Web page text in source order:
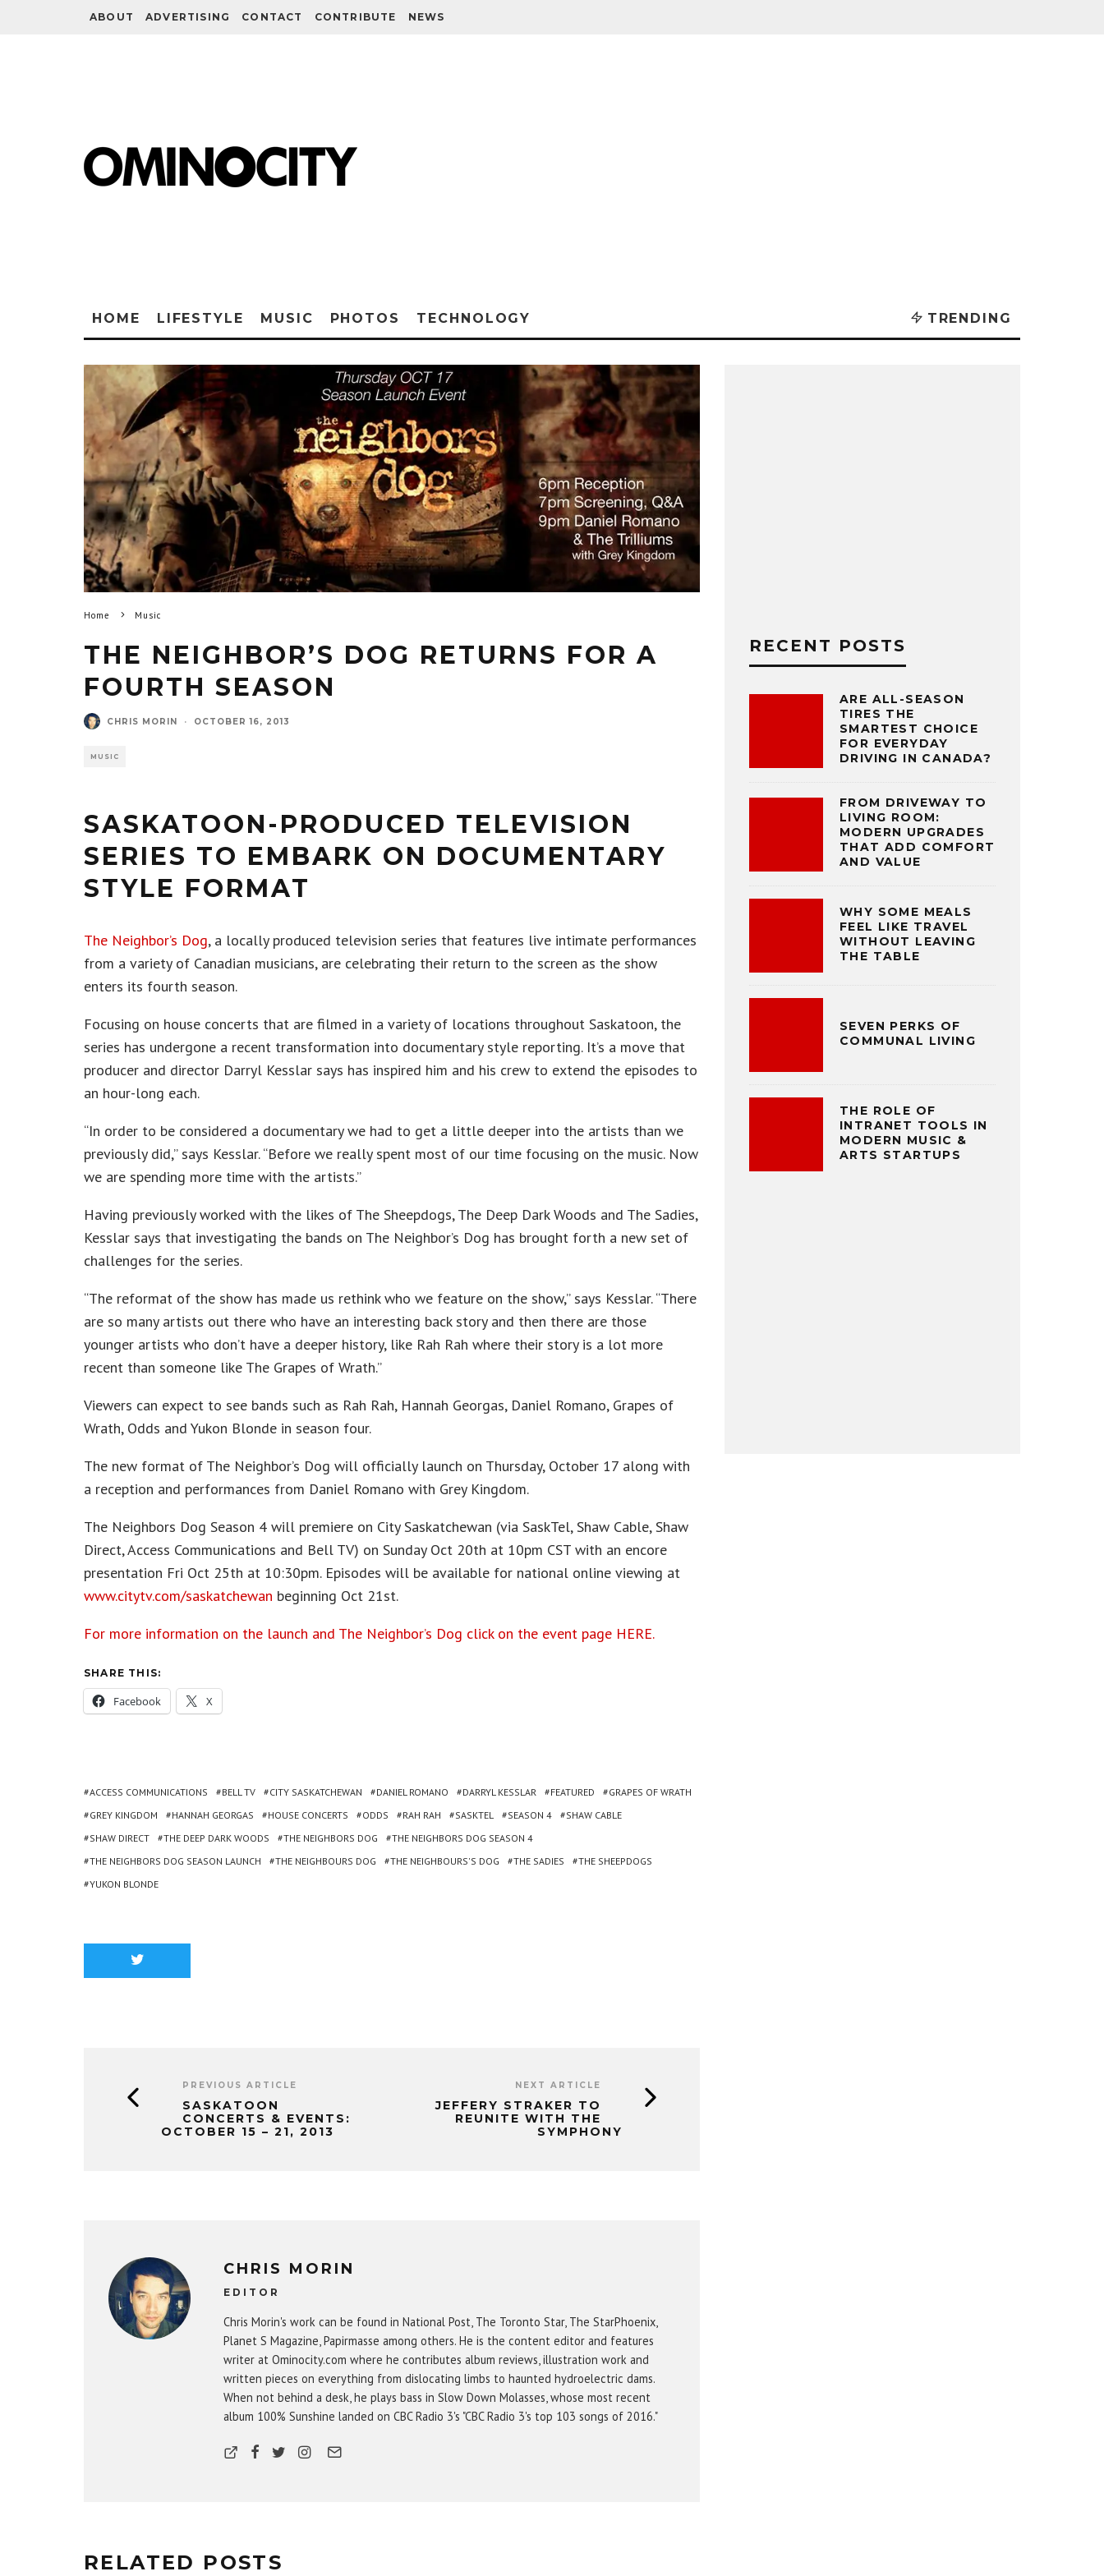
ABOUT ADVERTISING CONTACT CONTRIBUTE NEWS
HOME LIFESTYLE MUSIC PHOTOS TECHNOLOGY TRENDING
Home Music
THE NEIGHBOR’S DOG RETURNS FOR A
FOURTH SEASON
CHRIS MORIN · OCTOBER 16, 2013
MUSIC
SASKATOON-PRODUCED TELEVISION
SERIES TO EMBARK ON DOCUMENTARY
STYLE FORMAT
The Neighbor’s Dog, a locally produced television series that features live intimate performances
from a variety of Canadian musicians, are celebrating their return to the screen as the show
enters its fourth season.
Focusing on house concerts that are filmed in a variety of locations throughout Saskatoon, the
series has undergone a recent transformation into documentary style reporting. It’s a move that
producer and director Darryl Kesslar says has inspired him and his crew to extend the episodes to
an hour-long each.
“In order to be considered a documentary we had to get a little deeper into the artists than we
previously did,” says Kesslar. “Before we really spent most of our time focusing on the music. Now
we are spending more time with the artists.”
Having previously worked with the likes of The Sheepdogs, The Deep Dark Woods and The Sadies,
Kesslar says that investigating the bands on The Neighbor’s Dog has brought forth a new set of
challenges for the series.
“The reformat of the show has made us rethink who we feature on the show,” says Kesslar. “There
are so many artists out there who have an interesting back story and then there are those
younger artists who don’t have a deeper history, like Rah Rah where their story is a lot more
recent than someone like The Grapes of Wrath.”
Viewers can expect to see bands such as Rah Rah, Hannah Georgas, Daniel Romano, Grapes of
Wrath, Odds and Yukon Blonde in season four.
The new format of The Neighbor’s Dog will officially launch on Thursday, October 17 along with
a reception and performances from Daniel Romano with Grey Kingdom.
The Neighbors Dog Season 4 will premiere on City Saskatchewan (via SaskTel, Shaw Cable, Shaw
Direct, Access Communications and Bell TV) on Sunday Oct 20th at 10pm CST with an encore
presentation Fri Oct 25th at 10:30pm. Episodes will be available for national online viewing at
www.citytv.com/saskatchewan beginning Oct 21st.
For more information on the launch and The Neighbor’s Dog click on the event page HERE.
SHARE THIS:
Facebook X
ACCESS COMMUNICATIONS BELL TV CITY SASKATCHEWAN DANIEL ROMANO DARRYL KESSLAR FEATURED
GRAPES OF WRATH
GREY KINGDOM
HANNAH GEORGAS HOUSE CONCERTS ODDS RAH RAH SASKTEL SEASON 4
SHAW CABLE
SHAW DIRECT
THE DEEP DARK WOODS THE NEIGHBORS DOG
THE NEIGHBORS DOG SEASON 4
THE NEIGHBORS DOG SEASON LAUNCH
THE NEIGHBOURS DOG THE NEIGHBOURS'S DOG THE SADIES
THE SHEEPDOGS
YUKON BLONDE
PREVIOUS ARTICLE
SASKATOON
CONCERTS & EVENTS:
OCTOBER 15 – 21, 2013
NEXT ARTICLE
JEFFERY STRAKER TO
REUNITE WITH THE
SYMPHONY
CHRIS MORIN
EDITOR
Chris Morin's work can be found in National Post, The Toronto Star, The StarPhoenix,
Planet S Magazine, Papirmasse among others. He is the content editor and features
writer at Ominocity.com where he contributes album reviews, illustration work and
written pieces on everything from dislocating limbs to haunted hydroelectric dams.
When not behind a desk, he plays bass in Slow Down Molasses, whose most recent
album 100% Sunshine landed on CBC Radio 3's "CBC Radio 3's top 103 songs of 2016."
RELATED POSTS
RECENT POSTS
ARE ALL-SEASON
TIRES THE
SMARTEST CHOICE
FOR EVERYDAY
DRIVING IN CANADA?
FROM DRIVEWAY TO
LIVING ROOM:
MODERN UPGRADES
THAT ADD COMFORT
AND VALUE
WHY SOME MEALS
FEEL LIKE TRAVEL
WITHOUT LEAVING
THE TABLE
SEVEN PERKS OF
COMMUNAL LIVING
THE ROLE OF
INTRANET TOOLS IN
MODERN MUSIC &
ARTS STARTUPS